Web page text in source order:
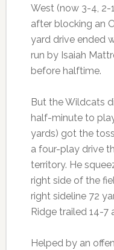
West (now 3-4, 2-
after blocking an
yard drive ended
run by Isaiah
before halftime.
But the Wildcats
half-minute to
yards) got the
a four-play drive
territory. He
right side of the
right sideline 72
Ridge trailed 14-7
Helped by an